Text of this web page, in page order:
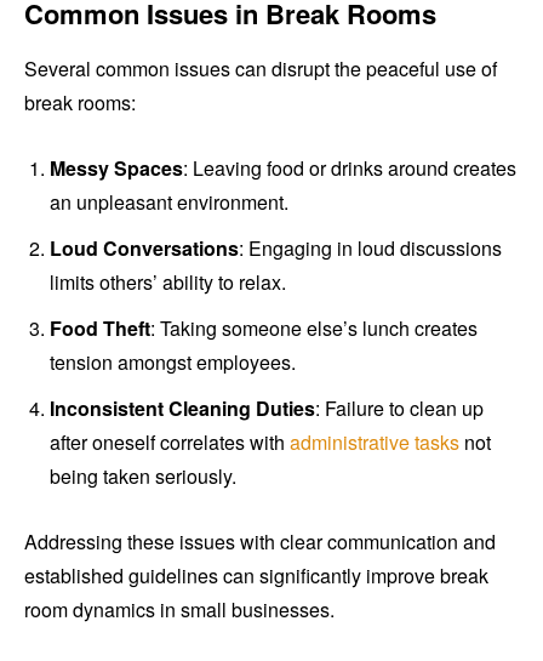
Common Issues in Break Rooms
Several common issues can disrupt the peaceful use of
break rooms:
Messy Spaces: Leaving food or drinks around creates
an unpleasant environment.
Loud Conversations: Engaging in loud discussions
limits others’ ability to relax.
Food Theft: Taking someone else’s lunch creates
tension amongst employees.
Inconsistent Cleaning Duties: Failure to clean up
after oneself correlates with administrative tasks not
being taken seriously.
Addressing these issues with clear communication and
established guidelines can significantly improve break
room dynamics in small businesses.